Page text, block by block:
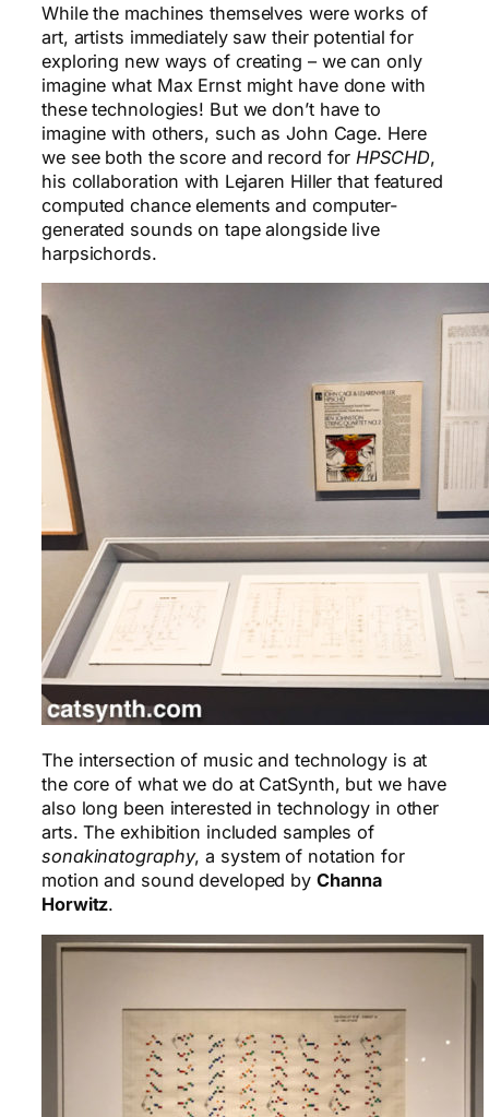
While the machines themselves were works of
art, artists immediately saw their potential for
exploring new ways of creating – we can only
imagine what Max Ernst might have done with
these technologies! But we don’t have to
imagine with others, such as John Cage. Here
we see both the score and record for HPSCHD,
his collaboration with Lejaren Hiller that featured
computed chance elements and computer-
generated sounds on tape alongside live
harpsichords.
The intersection of music and technology is at
the core of what we do at CatSynth, but we have
also long been interested in technology in other
arts. The exhibition included samples of
sonakinatography, a system of notation for
motion and sound developed by Channa
Horwitz.